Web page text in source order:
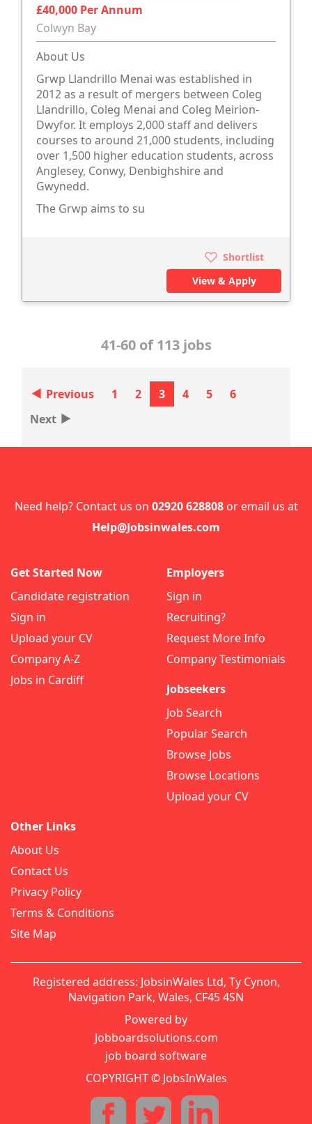
£40,000 Per Annum
Colwyn Bay
About Us
Grwp Llandrillo Menai was established in
2012 as a result of mergers between Coleg
Llandrillo, Coleg Menai and Coleg Meirion-
Dwyfor. It employs 2,000 staff and delivers
courses to around 21,000 students, including
over 1,500 higher education students, across
Anglesey, Conwy, Denbighshire and
Gwynedd.
The Grwp aims to su
Shortlist
View & Apply
41-60 of 113 jobs
‣ Previous 1 2 3 4 5
6
Next ‣
Need help? Contact us on 02920 628808or email us at
Help@Jobsinwales.com
Get Started Now
Candidate registration
Sign in
Upload your CV
Company A-Z
Jobs in Cardiff
Employers
Sign in
Recruiting?
Request More Info
Company Testimonials
Jobseekers
Job Search
Popular Search
Browse Jobs
Browse Locations
Upload your CV
Other Links
About Us
Contact Us
Privacy Policy
Terms & Conditions
Site Map
Registered address: JobsinWales Ltd, Ty Cynon,
Navigation Park, Wales, CF45 4SN
Powered by
Jobboardsolutions.com
job board software
COPYRIGHT © JobsInWales